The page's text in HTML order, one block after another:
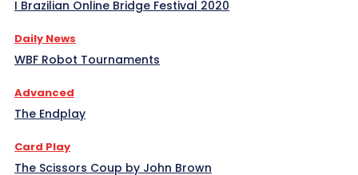
I Brazilian Online Bridge Festival 2020
Daily News
WBF Robot Tournaments
Advanced
The Endplay
Card Play
The Scissors Coup by John Brown